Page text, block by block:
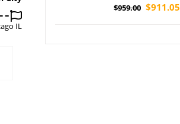
IL
Chicago City Tour$959.00 $911.05